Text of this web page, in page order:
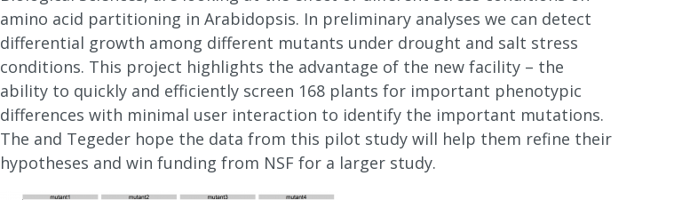
amino acid partitioning in Arabidopsis. In preliminary analyses we can detect
differential growth among different mutants under drought and salt stress
conditions. This project highlights the advantage of the new facility – the
ability to quickly and efficiently screen 168 plants for important phenotypic
differences with minimal user interaction to identify the important mutations.
The and Tegeder hope the data from this pilot study will help them refine their
hypotheses and win funding from NSF for a larger study.